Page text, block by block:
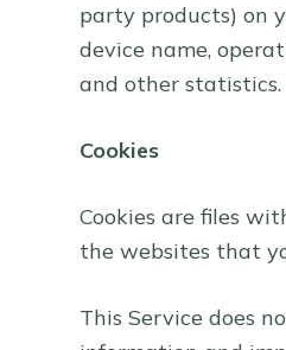
party products) on
device name,
and other statistics.
Cookies
Cookies are files
the websites that
This Service does